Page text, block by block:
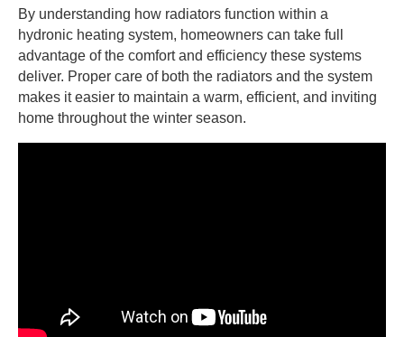
By understanding how radiators function within a
hydronic heating system, homeowners can take full
advantage of the comfort and efficiency these systems
deliver. Proper care of both the radiators and the system
makes it easier to maintain a warm, efficient, and inviting
home throughout the winter season.